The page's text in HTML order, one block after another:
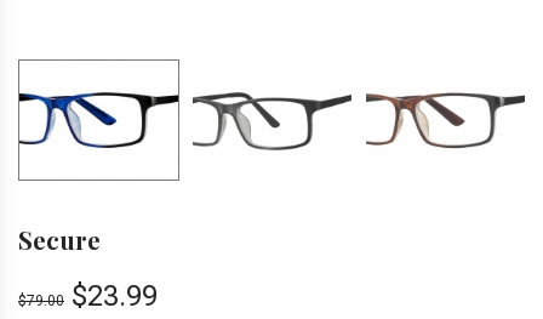
Secure
$79.00 $23.99